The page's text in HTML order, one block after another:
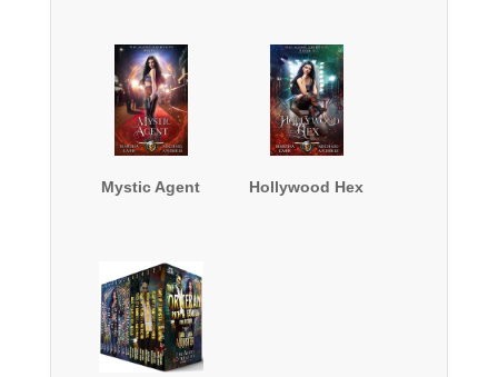
Mystic Agent Hollywood Hex